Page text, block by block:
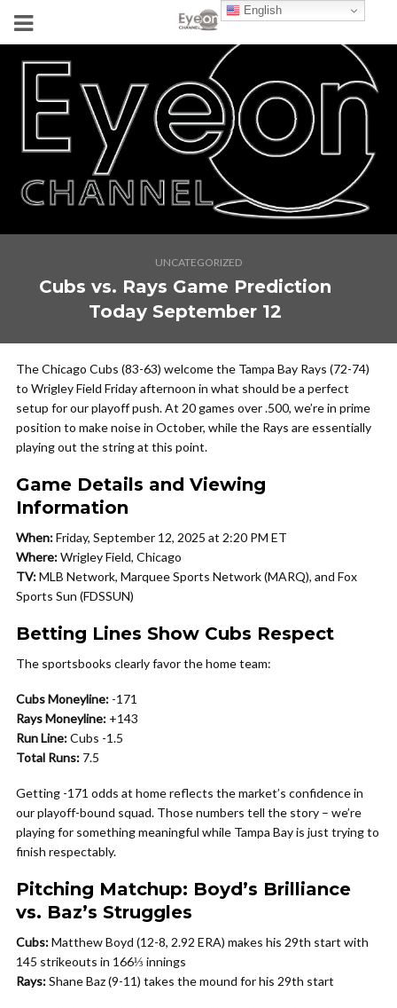
UNCATEGORIZED
Cubs vs. Rays Game Prediction
Today September 12
The Chicago Cubs (83-63) welcome the Tampa Bay Rays (72-74)
to Wrigley Field Friday afternoon in what should be a perfect
setup for our playoff push. At 20 games over .500, we’re in prime
position to make noise in October, while the Rays are essentially
playing out the string at this point.
Game Details and Viewing
Information
When:Friday, September 12, 2025 at 2:20 PM ET
Where:Wrigley Field, Chicago
TV:MLB Network, Marquee Sports Network (MARQ), and Fox
Sports Sun (FDSSUN)
Betting Lines Show Cubs Respect
The sportsbooks clearly favor the home team:
Cubs Moneyline: -171
Rays Moneyline: +143
Run Line:Cubs -1.5
Total Runs: 7.5
Getting -171 odds at home reflects the market’s confidence in
our playoff-bound squad. Those numbers tell the story – we’re
playing for something meaningful while Tampa Bay is just trying to
finish respectably.
Pitching Matchup: Boyd’s Brilliance
vs. Baz’s Struggles
Cubs:Matthew Boyd (12-8, 2.92 ERA) makes his 29th start with
145 strikeouts in 166⅓ innings
Rays:Shane Baz (9-11) takes the mound for his 29th start
English